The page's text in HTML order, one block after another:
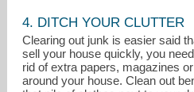
4. DITCH YOUR CLUTTER
Clearing out junk is easier said
sell your house quickly, you
rid of extra papers, magazines
around your house. Clean out